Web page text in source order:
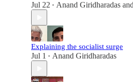
Jul 22 • Anand Giridharadas and
Explaining the socialist surge
Jul 1 • Anand Giridharadas